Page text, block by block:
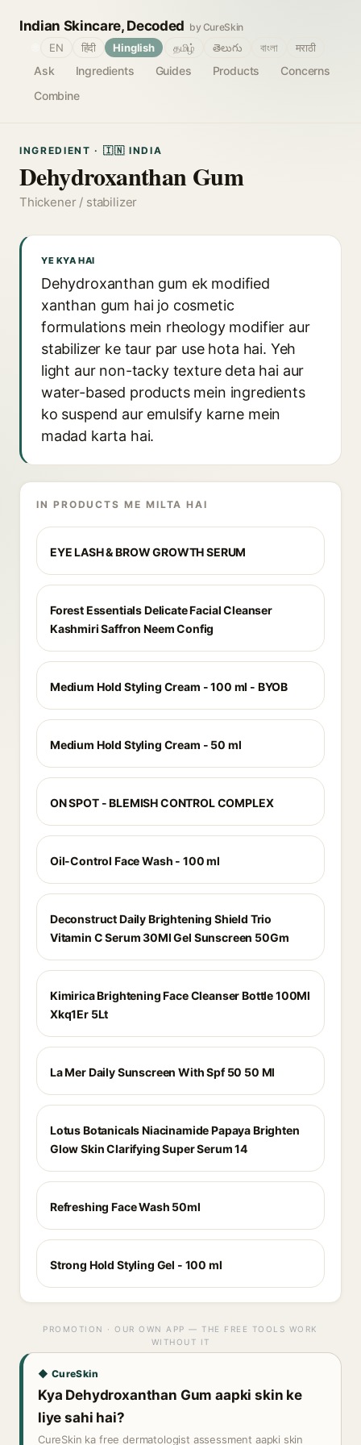
Indian Skincare, Decoded by CureSkin
Ask Ingredients Guides Products
Concerns
Combine
EN हिंदी Hinglish தமிழ் తెలుగు বাংলা मराठी
INGREDIENT · 🇮🇳 INDIA
Dehydroxanthan Gum
Thickener / stabilizer
YE KYA HAI
Dehydroxanthan gum ek modified
xanthan gum hai jo cosmetic
formulations mein rheology modifier aur
stabilizer ke taur par use hota hai. Yeh
light aur non-tacky texture deta hai aur
water-based products mein ingredients
ko suspend aur emulsify karne mein
madad karta hai.
IN PRODUCTS ME MILTA HAI
EYE LASH & BROW GROWTH SERUM
Forest Essentials Delicate Facial Cleanser
Kashmiri Saffron Neem Config
Medium Hold Styling Cream - 100 ml - BYOB
Medium Hold Styling Cream - 50 ml
ON SPOT - BLEMISH CONTROL COMPLEX
Oil-Control Face Wash - 100 ml
Deconstruct Daily Brightening Shield Trio
Vitamin C Serum 30Ml Gel Sunscreen 50Gm
Kimirica Brightening Face Cleanser Bottle 100Ml
Xkq1Er 5Lt
La Mer Daily Sunscreen With Spf 50 50 Ml
Lotus Botanicals Niacinamide Papaya Brighten
Glow Skin Clarifying Super Serum 14
Refreshing Face Wash 50ml
Strong Hold Styling Gel - 100 ml
PROMOTION · OUR OWN APP — THE FREE TOOLS WORK
WITHOUT IT
◆ CureSkin
Kya Dehydroxanthan Gum aapki skin ke
liye sahi hai?
CureSkin ka free dermatologist assessment aapki skin